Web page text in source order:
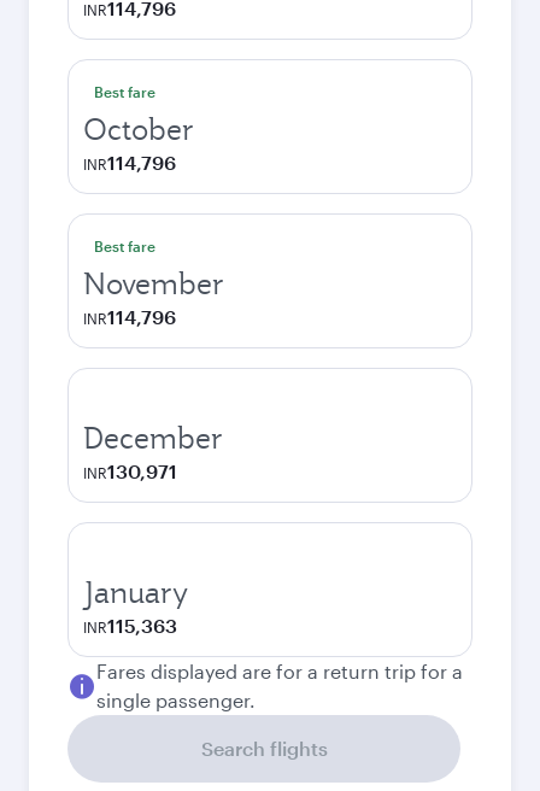
INR114,796
Best fare
October
INR114,796
Best fare
November
INR114,796
December
INR130,971
January
INR115,363
Fares displayed are for a return trip for a
single passenger.
Search flights